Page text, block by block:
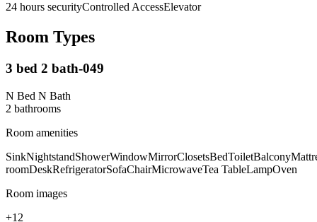
24 hours securityControlled AccessElevator
Room Types
3 bed 2 bath-049
N Bed N Bath
2 bathrooms
Room amenities
SinkNightstandShowerWindowMirrorClosetsBedToiletBalcony
roomDeskRefrigeratorSofaChairMicrowaveTea TableLampOven
Room images
+12